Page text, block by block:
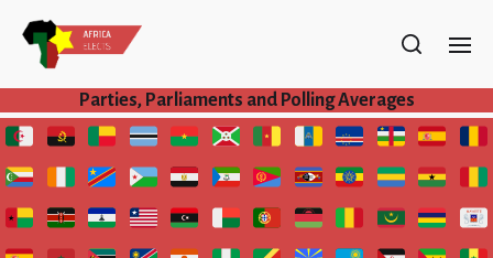
Parties, Parliaments and Polling Averages